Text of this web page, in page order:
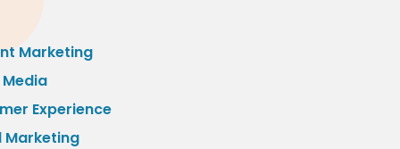
Marketing
Experience
Marketing